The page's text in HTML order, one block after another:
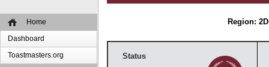
Home
Dashboard
Toastmasters.org
Region: 2
Status